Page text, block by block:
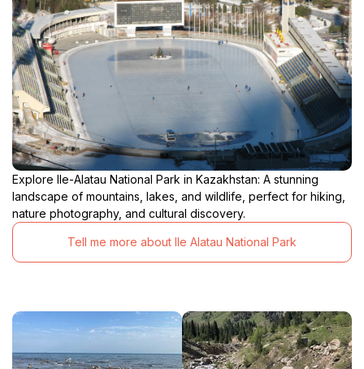
Explore Ile-Alatau National Park in Kazakhstan: A stunning
landscape of mountains, lakes, and wildlife, perfect for hiking,
nature photography, and cultural discovery.
Tell me more about Ile Alatau National Park